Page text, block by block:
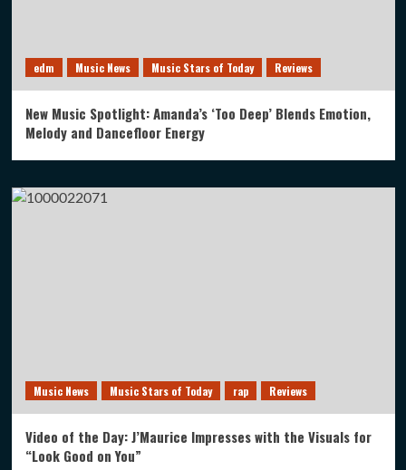
edm Music News Music Stars of Today Reviews
New Music Spotlight: Amanda’s ‘Too Deep’ Blends Emotion,
Melody and Dancefloor Energy
Music News Music Stars of Today rap Reviews
Video of the Day: J’Maurice Impresses with the Visuals for
“Look Good on You”